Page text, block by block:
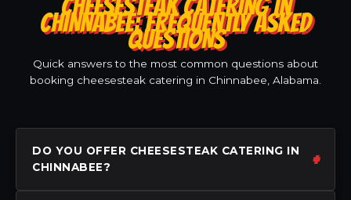
CHEESESTEAK CATERING IN
CHINNABEE: FREQUENTLY ASKED
QUESTIONS
Quick answers to the most common questions about
booking cheesesteak catering in Chinnabee, Alabama.
DO YOU OFFER CHEESESTEAK CATERING IN
CHINNABEE?